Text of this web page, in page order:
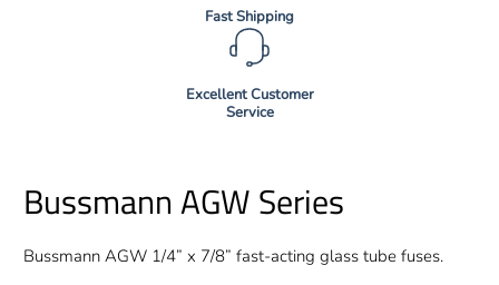
Fast Shipping
Excellent Customer
Service
Bussmann AGW Series
Bussmann AGW 1/4” x 7/8” fast-acting glass tube fuses.